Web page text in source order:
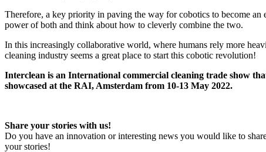
Therefore, a key priority in paving the way for cobotics to become
power of both and think about how to cleverly combine the two.
In this increasingly collaborative world, where humans rely more
cleaning industry seems a great place to start this cobotic revolution!
Interclean is an International commercial cleaning trade show
showcased at the RAI, Amsterdam from 10-13 May 2022.
Share your stories with us!
Do you have an innovation or interesting news you would like to
your stories!